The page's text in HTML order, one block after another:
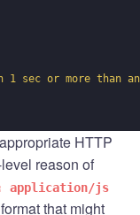
sec or more than
HTTP
reason of
application/js
that might